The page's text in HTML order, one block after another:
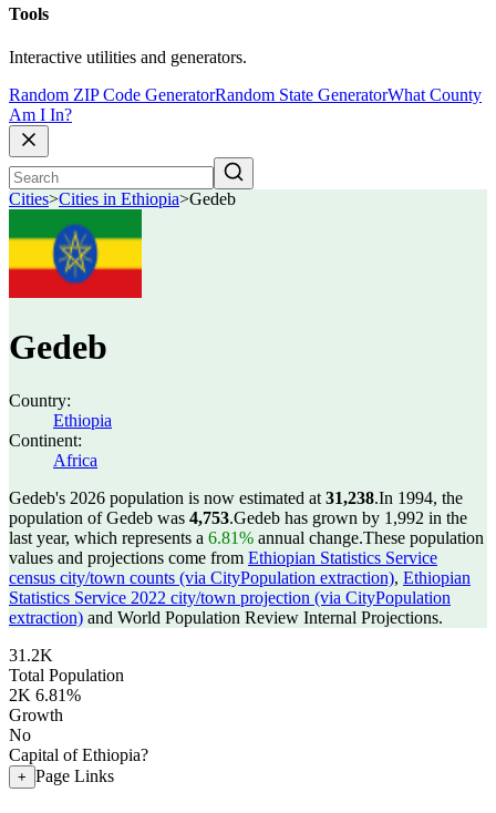
Tools
Interactive utilities and generators.
Random ZIP Code GeneratorRandom State GeneratorWhat County
Am I In?
Cities>Cities in Ethiopia>Gedeb
Gedeb
Country:
Ethiopia
Continent:
Africa
Gedeb's 2026 population is now estimated at 31,238.In 1994, the
population of Gedeb was 4,753.Gedeb has grown by 1,992 in the
last year, which represents a 6.81% annual change.These population
values and projections come from Ethiopian Statistics Service
census city/town counts (via CityPopulation extraction), Ethiopian
Statistics Service 2022 city/town projection (via CityPopulation
extraction) and World Population Review Internal Projections.
31.2K
Total Population
2K 6.81%
Growth
No
Capital of Ethiopia?
+ Page Links